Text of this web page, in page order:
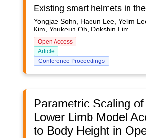
Yongjae Sohn, Haeun Lee, Yelim
Kim, Youkeun Oh, Dokshin Lim
Open Access
Article
Conference Proceedings
Parametric Scaling
Lower Limb Model
to Body Height in